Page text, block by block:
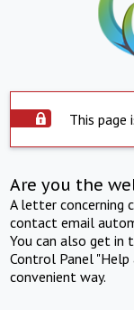
This page
Are you the
A letter concerning
contact email
You can also get in
Control Panel "Help
convenient way.